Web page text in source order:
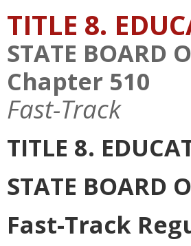
TITLE 8.
STATE BOARD
Chapter 510
Fast-Track
TITLE 8.
STATE BOARD
Fast-Track